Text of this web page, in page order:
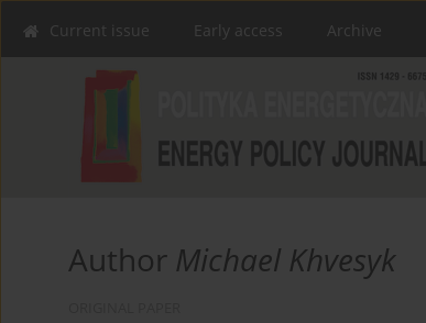
Current issue Early access Archive
Author Michael Khvesyk